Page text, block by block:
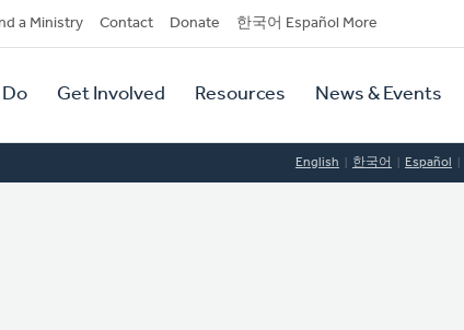
a Ministry Contact Donate 한국어 Español More
Do Get Involved Resources News & Events
English 한국어 Español